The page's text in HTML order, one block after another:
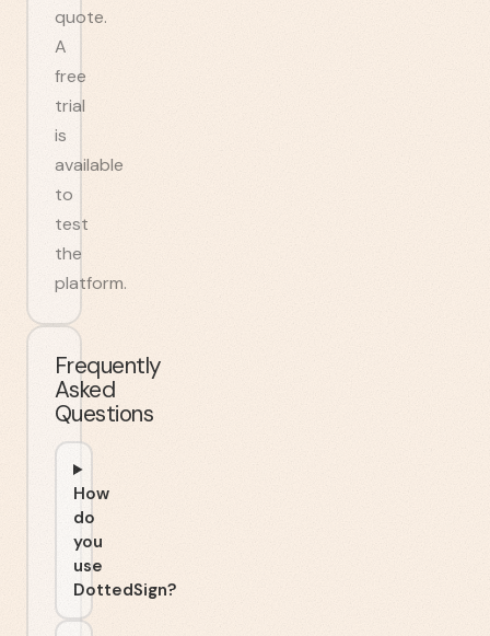
quote.
A
free
trial
is
available
to
test
the
platform.
Frequently
Asked
Questions
How
do
you
use
DottedSign?